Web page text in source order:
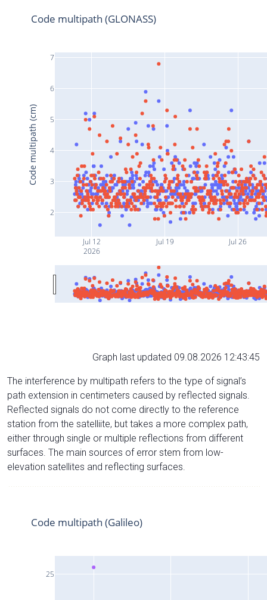
Jul 12
2026
Jul 19 Jul 26
2
3
4
5
6
7
Code multipath (GLONASS)
Code multipath (cm)
Graph last updated 09.08.2026 12:43:45
The interference by multipath refers to the type of signal’s
path extension in centimeters caused by reflected signals.
Reflected signals do not come directly to the reference
station from the satelliite, but takes a more complex path,
either through single or multiple reflections from different
surfaces. The main sources of error stem from low-
elevation satellites and reflecting surfaces.
25
Code multipath (Galileo)